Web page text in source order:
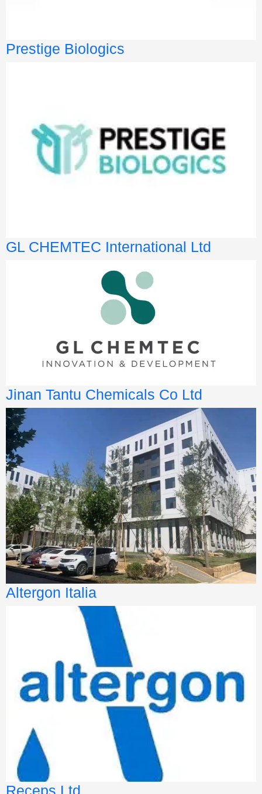
Prestige Biologics
GL CHEMTEC International Ltd
Jinan Tantu Chemicals Co Ltd
Altergon Italia
Receps Ltd